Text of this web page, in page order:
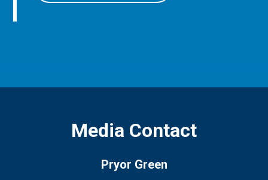
Media Contact
Pryor Green